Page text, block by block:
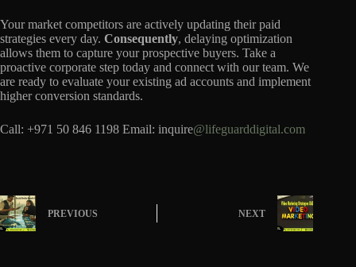
Your market competitors are actively updating their paid
strategies every day. Consequently, delaying optimization
allows them to capture your prospective buyers. Take a
proactive corporate step today and connect with our team. We
are ready to evaluate your existing ad accounts and implement
higher conversion standards.
Call: +971 50 846 1198 Email: inquire@lifeguarddigital.com
PREVIOUS NEXT